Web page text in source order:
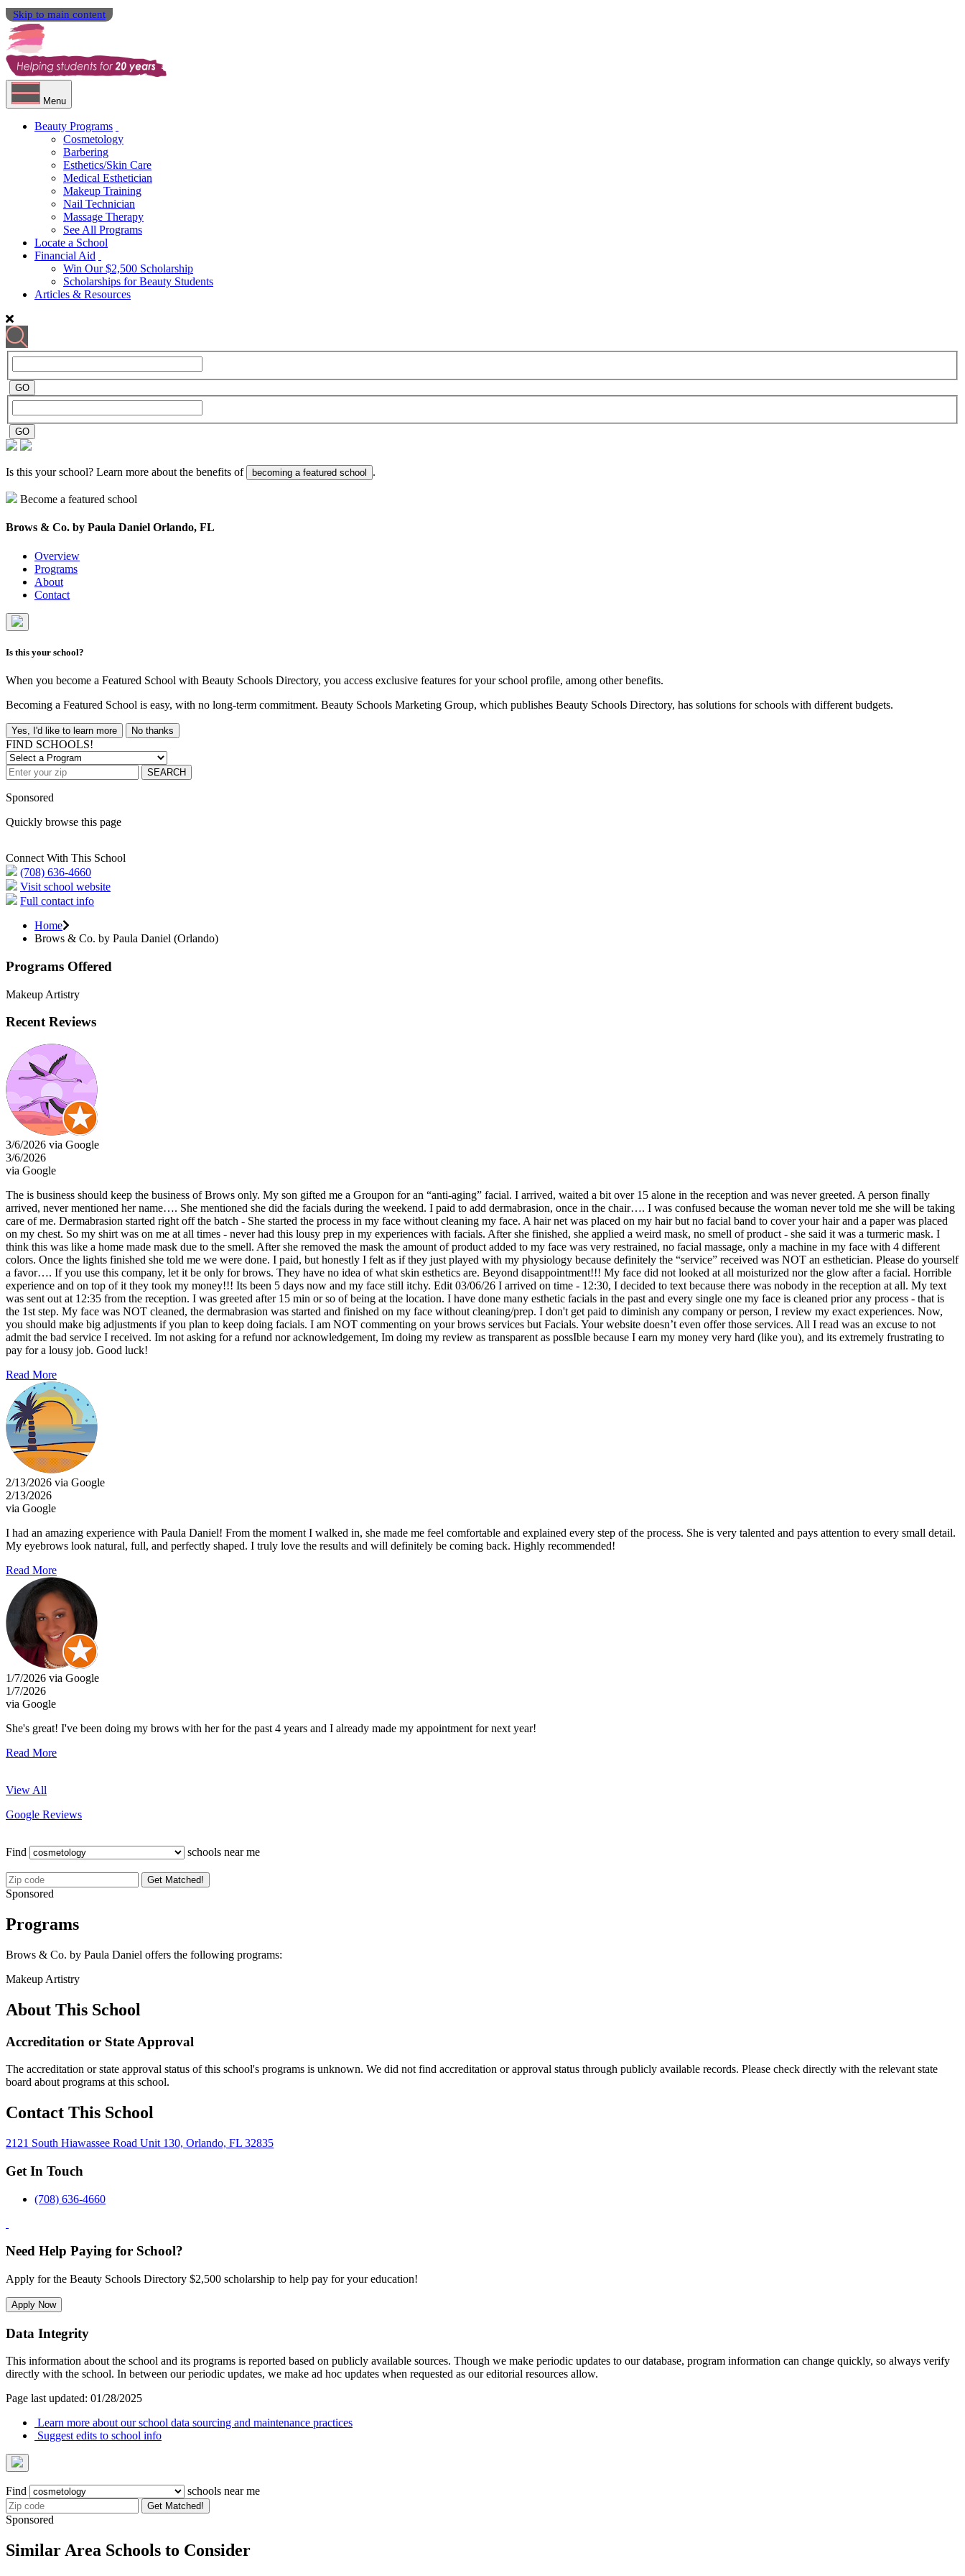
Skip to main content
Menu
Beauty Programs
Cosmetology
Barbering
Esthetics/Skin Care
Medical Esthetician
Makeup Training
Nail Technician
Massage Therapy
See All Programs
Locate a School
Financial Aid
Win Our $2,500 Scholarship
Scholarships for Beauty Students
Articles & Resources
Is this your school? Learn more about the benefits of becoming a featured school .
Become a featured school
Brows & Co. by Paula Daniel Orlando, FL
Overview
Programs
About
Contact
Is this your school?
When you become a Featured School with Beauty Schools Directory, you access exclusive features for your school profile, among other benefits.
Becoming a Featured School is easy, with no long-term commitment. Beauty Schools Marketing Group, which publishes Beauty Schools Directory, has solutions for schools with different budgets.
Yes, I'd like to learn more No thanks
FIND SCHOOLS!
SEARCH
Sponsored
Quickly browse this page
Connect With This School
(708) 636-4660
Visit school website
Full contact info
Home
Brows & Co. by Paula Daniel (Orlando)
Programs Offered
Makeup Artistry
Recent Reviews
3/6/2026 via Google
3/6/2026
via Google
The is business should keep the business of Brows only. My son gifted me a Groupon for an “anti-aging” facial. I arrived, waited a bit over 15 alone in the reception and was never greeted. A person finally
arrived, never mentioned her name…. She mentioned she did the facials during the weekend. I paid to add dermabrasion, once in the chair…. I was confused because the woman never told me she will be taking
care of me. Dermabrasion started right off the batch - She started the process in my face without cleaning my face. A hair net was placed on my hair but no facial band to cover your hair and a paper was placed
on my chest. So my shirt was on me at all times - never had this lousy prep in my experiences with facials. After she finished, she applied a weird mask, no smell of product - she said it was a turmeric mask. I
think this was like a home made mask due to the smell. After she removed the mask the amount of product added to my face was very restrained, no facial massage, only a machine in my face with 4 different
colors. Once the lights finished she told me we were done. I paid, but honestly I felt as if they just played with my physiology because definitely the “service” received was NOT an esthetician. Please do yourself
a favor…. If you use this company, let it be only for brows. They have no idea of what skin esthetics are. Beyond disappointment!!! My face did not looked at all moisturized nor the glow after a facial. Horrible
experience and on top of it they took my money!!! Its been 5 days now and my face still itchy. Edit 03/06/26 I arrived on time - 12:30, I decided to text because there was nobody in the reception at all. My text
was sent out at 12:35 from the reception. I was greeted after 15 min or so of being at the location. I have done many esthetic facials in the past and every single one my face is cleaned prior any process - that is
the 1st step. My face was NOT cleaned, the dermabrasion was started and finished on my face without cleaning/prep. I don't get paid to diminish any company or person, I review my exact experiences. Now,
you should make big adjustments if you plan to keep doing facials. I am NOT commenting on your brows services but Facials. Your website doesn’t even offer those services. All I read was an excuse to not
admit the bad service I received. Im not asking for a refund nor acknowledgement, Im doing my review as transparent as possIble because I earn my money very hard (like you), and its extremely frustrating to
pay for a lousy job. Good luck!
Read More
2/13/2026 via Google
2/13/2026
via Google
I had an amazing experience with Paula Daniel! From the moment I walked in, she made me feel comfortable and explained every step of the process. She is very talented and pays attention to every small detail.
My eyebrows look natural, full, and perfectly shaped. I truly love the results and will definitely be coming back. Highly recommended!
Read More
1/7/2026 via Google
1/7/2026
via Google
She's great! I've been doing my brows with her for the past 4 years and I already made my appointment for next year!
Read More
View All
Google Reviews
Find schools near me
Get Matched!
Sponsored
Programs
Brows & Co. by Paula Daniel offers the following programs:
Makeup Artistry
About This School
Accreditation or State Approval
The accreditation or state approval status of this school's programs is unknown. We did not find accreditation or approval status through publicly available records. Please check directly with the relevant state
board about programs at this school.
Contact This School
2121 South Hiawassee Road Unit 130, Orlando, FL 32835
Get In Touch
(708) 636-4660
Need Help Paying for School?
Apply for the Beauty Schools Directory $2,500 scholarship to help pay for your education!
Apply Now
Data Integrity
This information about the school and its programs is reported based on publicly available sources. Though we make periodic updates to our database, program information can change quickly, so always verify
directly with the school. In between our periodic updates, we make ad hoc updates when requested as our editorial resources allow.
Page last updated: 01/28/2025
Learn more about our school data sourcing and maintenance practices
Suggest edits to school info
Find schools near me
Get Matched!
Sponsored
Similar Area Schools to Consider